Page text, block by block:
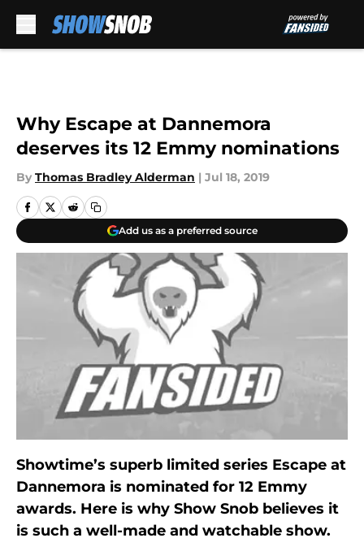
Why Escape at Dannemora
deserves its 12 Emmy nominations
By Thomas Bradley Alderman | Jul 18, 2019
Add us as a preferred source
Showtime’s superb limited series Escape at
Dannemora is nominated for 12 Emmy
awards. Here is why Show Snob believes it
is such a well-made and watchable show.